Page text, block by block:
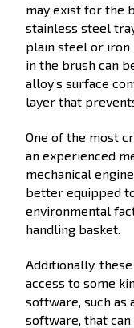
may exist for the
stainless steel
plain steel or iron
in the brush can
alloy’s surface
layer that
One of the most
an experienced
mechanical
better equipped
environmental
handling basket.
Additionally,
access to some
software, such as
software, that